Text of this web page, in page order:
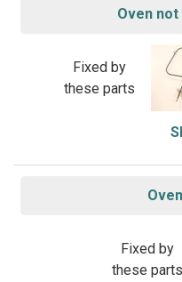
Oven
Fixed by
these parts
Fixed by
these parts